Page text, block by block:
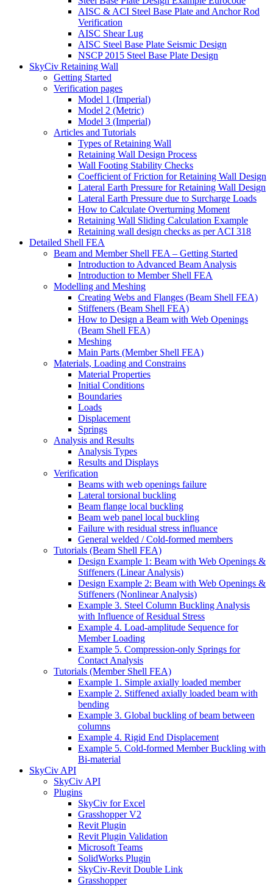
AISC & ACI Steel Base Plate and Anchor Rod
Verification
AISC Shear Lug
AISC Steel Base Plate Seismic Design
NSCP 2015 Steel Base Plate Design
SkyCiv Retaining Wall
Getting Started
Verification pages
Model 1 (Imperial)
Model 2 (Metric)
Model 3 (Imperial)
Articles and Tutorials
Types of Retaining Wall
Retaining Wall Design Process
Wall Footing Stability Checks
Coefficient of Friction for Retaining Wall Design
Lateral Earth Pressure for Retaining Wall Design
Lateral Earth Pressure due to Surcharge Loads
How to Calculate Overturning Moment
Retaining Wall Sliding Calculation Example
Retaining wall design checks as per ACI 318
Detailed Shell FEA
Beam and Member Shell FEA – Getting Started
Introduction to Advanced Beam Analysis
Introduction to Member Shell FEA
Modelling and Meshing
Creating Webs and Flanges (Beam Shell FEA)
Stiffeners (Beam Shell FEA)
How to Design a Beam with Web Openings
(Beam Shell FEA)
Meshing
Main Parts (Member Shell FEA)
Materials, Loading and Constrains
Material Properties
Initial Conditions
Boundaries
Loads
Displacement
Springs
Analysis and Results
Analysis Types
Results and Displays
Verification
Beams with web openings failure
Lateral torsional buckling
Beam flange local buckling
Beam web panel local buckling
Failure with residual stress influance
General welded / Cold-formed members
Tutorials (Beam Shell FEA)
Design Example 1: Beam with Web Openings &
Stiffeners (Linear Analysis)
Design Example 2: Beam with Web Openings &
Stiffeners (Nonlinear Analysis)
Example 3. Steel Column Buckling Analysis
with Influence of Residual Stress
Example 4. Load-amplitude Sequence for
Member Loading
Example 5. Compression-only Springs for
Contact Analysis
Tutorials (Member Shell FEA)
Example 1. Simple axially loaded member
Example 2. Stiffened axially loaded beam with
bending
Example 3. Global buckling of beam between
columns
Example 4. Rigid End Displacement
Example 5. Cold-formed Member Buckling with
Bi-material
SkyCiv API
SkyCiv API
Plugins
SkyCiv for Excel
Grasshopper V2
Revit Plugin
Revit Plugin Validation
Microsoft Teams
SolidWorks Plugin
SkyCiv-Revit Double Link
Grasshopper